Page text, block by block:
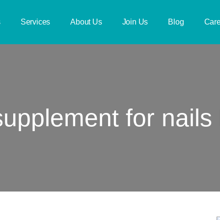
Services About Us Join Us Blog
for